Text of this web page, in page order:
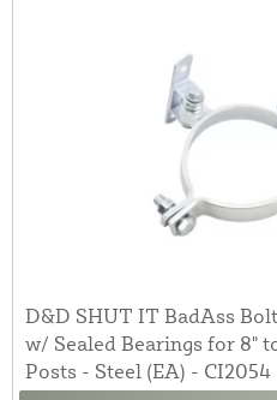
D&D SHUT IT BadAss
w/ Sealed Bearings for 8"
Posts - Steel (EA) - CI2054